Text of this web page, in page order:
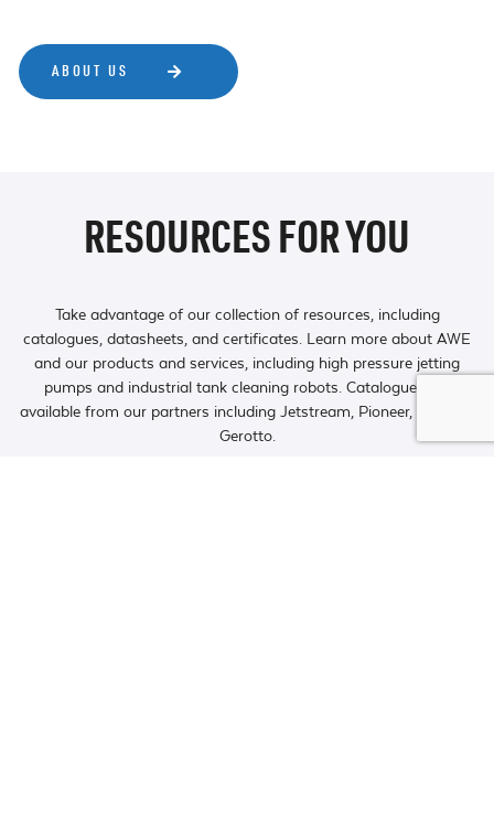
ABOUT US
RESOURCES FOR YOU
Take advantage of our collection of resources, including
catalogues, datasheets, and certificates. Learn more about AWE
and our products and services, including high pressure jetting
pumps and industrial tank cleaning robots. Catalogues are
available from our partners including Jetstream, Pioneer, TST and
Gerotto.